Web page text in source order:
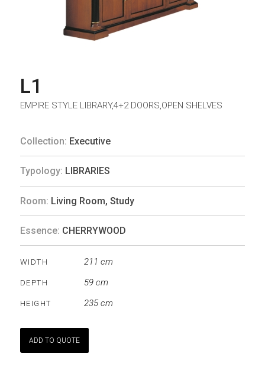
L1
EMPIRE STYLE LIBRARY,4+2 DOORS,OPEN SHELVES
Collection: Executive
Typology: LIBRARIES
Room: Living Room, Study
Essence: CHERRYWOOD
WIDTH 211 cm
DEPTH 59 cm
HEIGHT 235 cm
ADD TO QUOTE